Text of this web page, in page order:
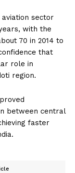
aviation sector
with the
70 in 2014 to
that
role in
region.
between central
faster